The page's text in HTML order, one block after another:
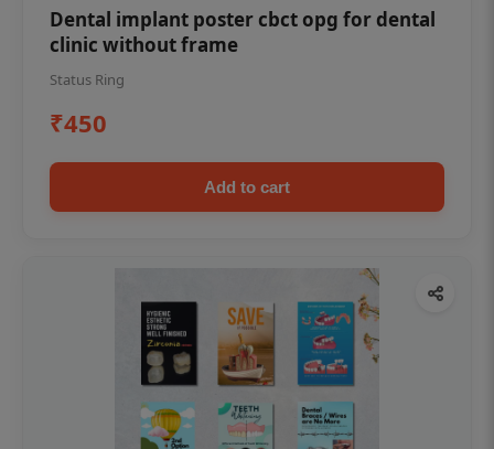
Dental implant poster cbct opg for dental
clinic without frame
Status Ring
₹450
Add to cart